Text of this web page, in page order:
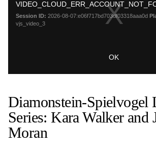
Diamonstein-Spielvogel
Series: Kara Walker and
Moran